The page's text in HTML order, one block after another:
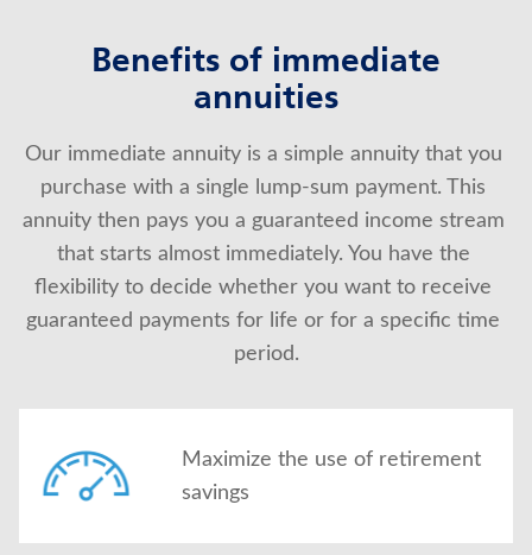
Benefits of immediate
annuities
Our immediate annuity is a simple annuity that you
purchase with a single lump-sum payment. This
annuity then pays you a guaranteed income stream
that starts almost immediately. You have the
flexibility to decide whether you want to receive
guaranteed payments for life or for a specific time
period.
Maximize the use of retirement
savings